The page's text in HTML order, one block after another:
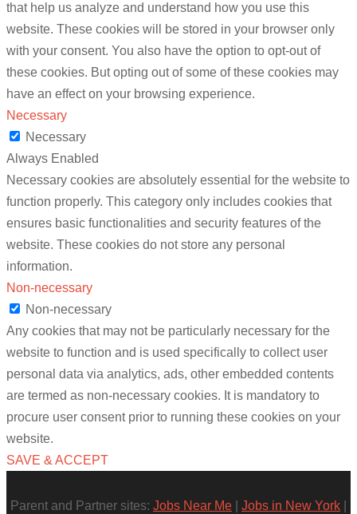
that help us analyze and understand how you use this
website. These cookies will be stored in your browser only
with your consent. You also have the option to opt-out of
these cookies. But opting out of some of these cookies may
have an effect on your browsing experience.
Necessary
Necessary
Always Enabled
Necessary cookies are absolutely essential for the website to
function properly. This category only includes cookies that
ensures basic functionalities and security features of the
website. These cookies do not store any personal
information.
Non-necessary
Non-necessary
Any cookies that may not be particularly necessary for the
website to function and is used specifically to collect user
personal data via analytics, ads, other embedded contents
are termed as non-necessary cookies. It is mandatory to
procure user consent prior to running these cookies on your
website.
SAVE & ACCEPT
Parent and Partner sites: Jobs Near Me Jobs in New York